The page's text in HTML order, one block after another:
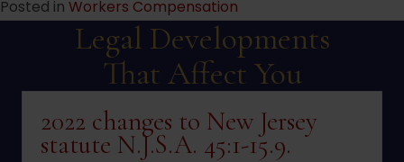
Posted in Workers Compensation
Legal Developments
That Affect You
2022 changes to New Jersey
statute N.J.S.A. 45:1-15.9.